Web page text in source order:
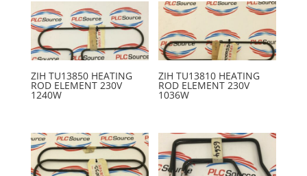
ZIH TU13850 HEATING
ROD ELEMENT 230V
1240W
ZIH TU13810 HEATING
ROD ELEMENT 230V
1036W